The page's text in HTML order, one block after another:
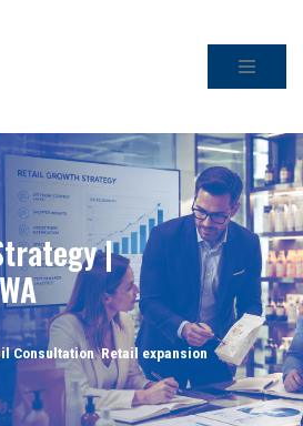
|
Consultation,Retail expansion